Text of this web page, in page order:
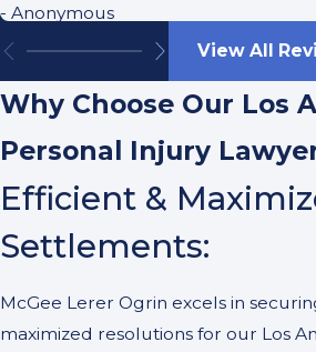
- Anonymous
View All
Why Choose Our Los
Personal Injury
Efficient &
Settlements:
McGee Lerer Ogrin excels in
maximized resolutions for our Los